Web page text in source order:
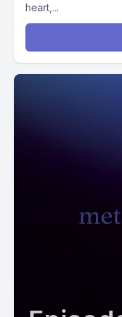
heart,...